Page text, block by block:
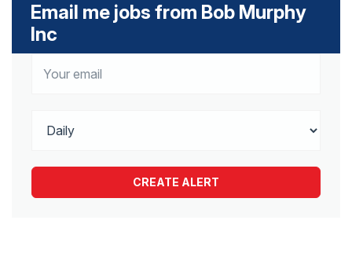
Email me jobs from Bob Murphy
Inc